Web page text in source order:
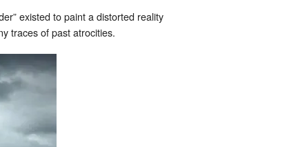
existed to paint a distorted reality
traces of past atrocities.